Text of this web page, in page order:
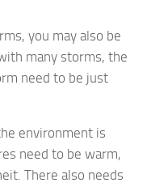
you may also be
many storms, the
need to be just
environment is
need to be warm,
There also needs